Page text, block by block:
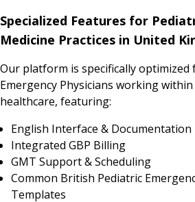
Specialized Features for
Medicine Practices in United
Our platform is specifically optimized
Emergency Physicians working
healthcare, featuring:
English Interface & Documentation
Integrated GBP Billing
GMT Support & Scheduling
Common British Pediatric
Templates